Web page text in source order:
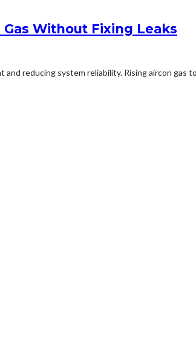
Without Fixing Leaks
reducing system reliability. Rising aircon gas